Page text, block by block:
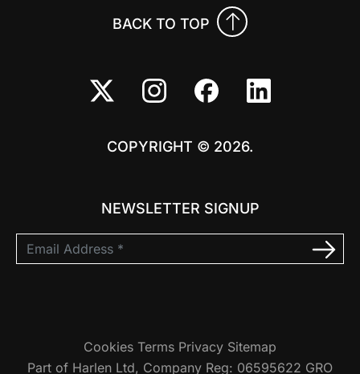
BACK TO TOP
COPYRIGHT © 2026.
NEWSLETTER SIGNUP
Cookies Terms Privacy Sitemap
Part of Harlen Ltd, Company Reg: 06595622 GRO